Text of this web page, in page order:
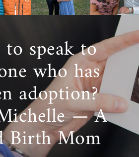
speak to
who has
adoption?
— A
Birth Mom